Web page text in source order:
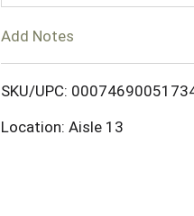
o
Add Notes
SKU/UPC:
Location: Aisle 13